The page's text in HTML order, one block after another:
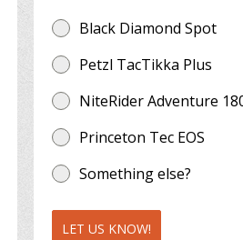
Black Diamond Spot
Petzl TacTikka Plus
NiteRider Adventure
Princeton Tec EOS
Something else?
LET US KNOW!